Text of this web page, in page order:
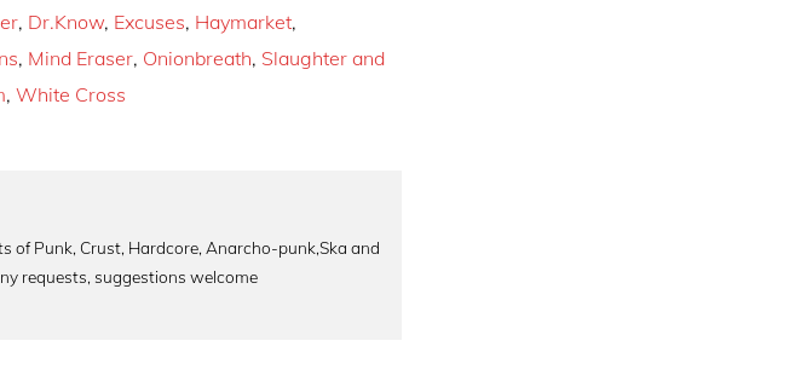
, Dr.Know, Excuses, Haymarket,
, Mind Eraser, Onionbreath, Slaughter and
,White Cross
of Punk, Crust, Hardcore, Anarcho-punk,Ska and
requests, suggestions welcome